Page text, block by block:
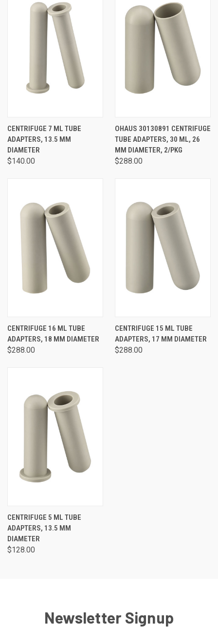
CENTRIFUGE 7 ML TUBE
ADAPTERS, 13.5 MM
DIAMETER
$140.00
OHAUS 30130891 CENTRIFUGE
TUBE ADAPTERS, 30 ML, 26
MM DIAMETER, 2/PKG
$288.00
CENTRIFUGE 16 ML TUBE
ADAPTERS, 18 MM DIAMETER
$288.00
CENTRIFUGE 15 ML TUBE
ADAPTERS, 17 MM DIAMETER
$288.00
CENTRIFUGE 5 ML TUBE
ADAPTERS, 13.5 MM
DIAMETER
$128.00
Newsletter Signup